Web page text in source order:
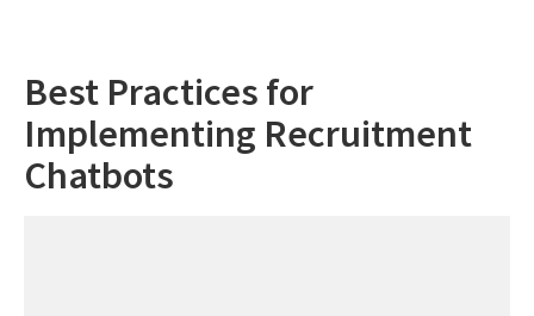
Best Practices for
Implementing Recruitment
Chatbots